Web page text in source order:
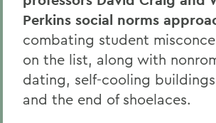
Perkins social norms
combating student
on the list, along with
dating, self-cooling
and the end of shoelaces.